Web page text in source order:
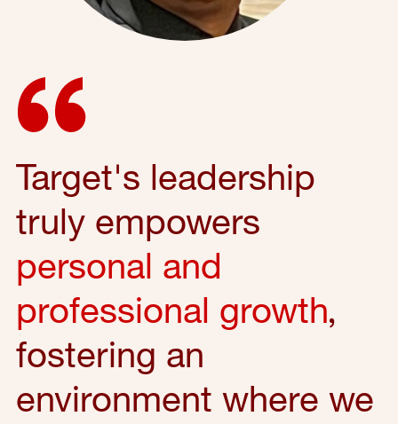
Target's leadership
truly empowers
personal and
professional growth,
fostering an
environment where we